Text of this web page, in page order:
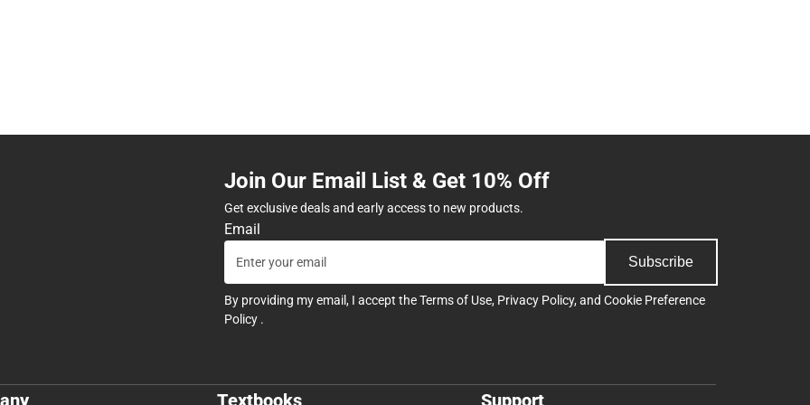
Join Our Email List & Get 10% Off
Get exclusive deals and early access to new products.
Email
Subscribe
By providing my email, I accept theTerms of Use, Privacy Policy, and Cookie Preference
Policy .